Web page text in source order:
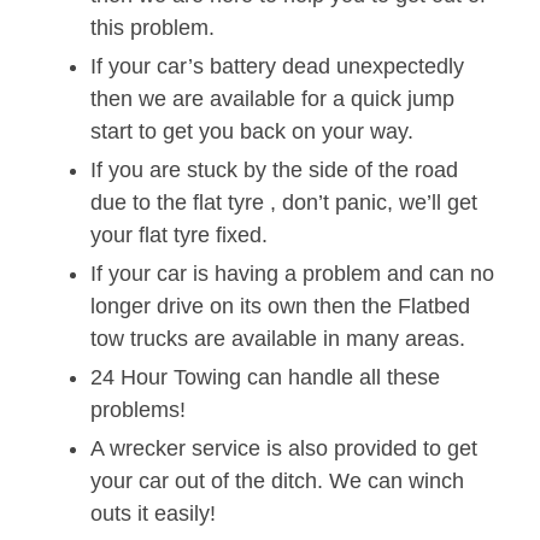
this problem.
If your car’s battery dead unexpectedly
then we are available for a quick jump
start to get you back on your way.
If you are stuck by the side of the road
due to the flat tyre , don’t panic, we’ll get
your flat tyre fixed.
If your car is having a problem and can no
longer drive on its own then the Flatbed
tow trucks are available in many areas.
24 Hour Towing can handle all these
problems!
A wrecker service is also provided to get
your car out of the ditch. We can winch
outs it easily!